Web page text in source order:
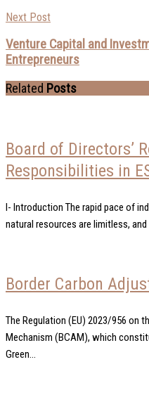
Next Post
Venture Capital and
Entrepreneurs
Related Posts
Board of Directors’
Responsibilities in
I- Introduction The rapid pace of
natural resources are limitless,
Border Carbon
The Regulation (EU) 2023/956 on
Mechanism (BCAM), which
Green...